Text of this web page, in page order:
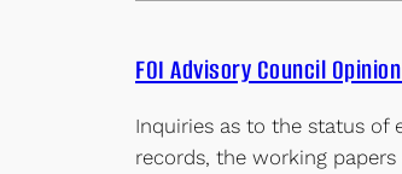
FOI Advisory Council
Inquiries as to the status of
records, the working